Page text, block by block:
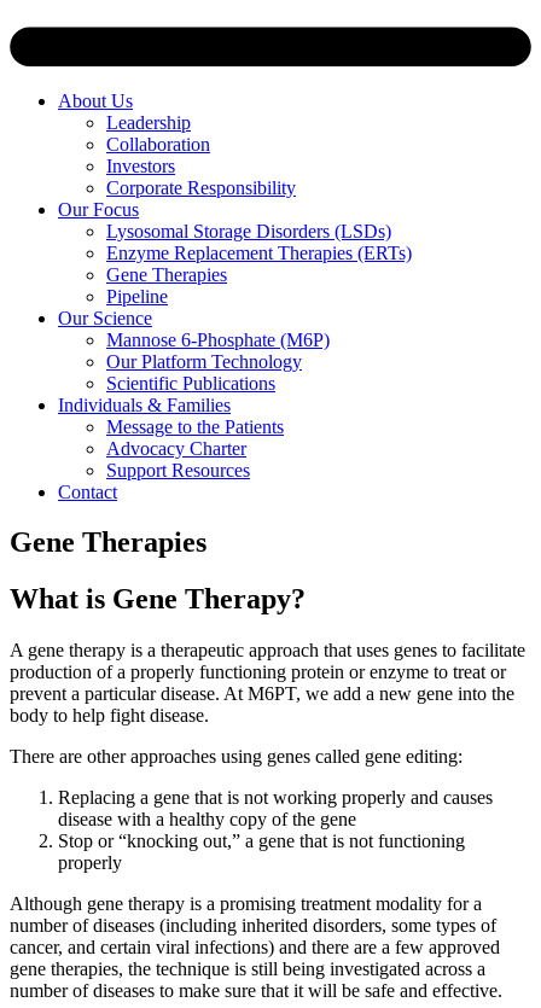
About Us
Leadership
Collaboration
Investors
Corporate Responsibility
Our Focus
Lysosomal Storage Disorders (LSDs)
Enzyme Replacement Therapies (ERTs)
Gene Therapies
Pipeline
Our Science
Mannose 6-Phosphate (M6P)
Our Platform Technology
Scientific Publications
Individuals & Families
Message to the Patients
Advocacy Charter
Support Resources
Contact
Gene Therapies
What is Gene Therapy?
A gene therapy is a therapeutic approach that uses genes to facilitate
production of a properly functioning protein or enzyme to treat or
prevent a particular disease. At M6PT, we add a new gene into the
body to help fight disease.
There are other approaches using genes called gene editing:
Replacing a gene that is not working properly and causes
disease with a healthy copy of the gene
Stop or “knocking out,” a gene that is not functioning
properly
Although gene therapy is a promising treatment modality for a
number of diseases (including inherited disorders, some types of
cancer, and certain viral infections) and there are a few approved
gene therapies, the technique is still being investigated across a
number of diseases to make sure that it will be safe and effective.